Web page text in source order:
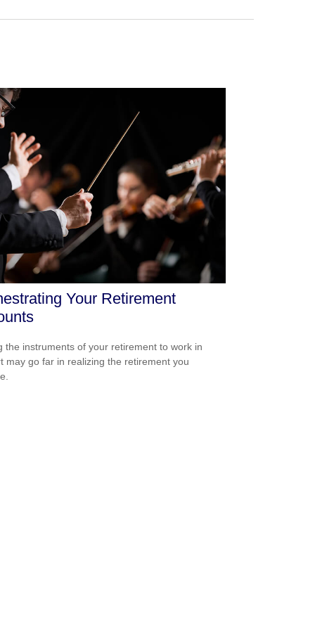
Your Retirement
the instruments of your retirement to work in
may go far in realizing the retirement you